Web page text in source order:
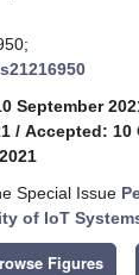
September
/ Accepted: 10
Special Issue
of IoT
Figures